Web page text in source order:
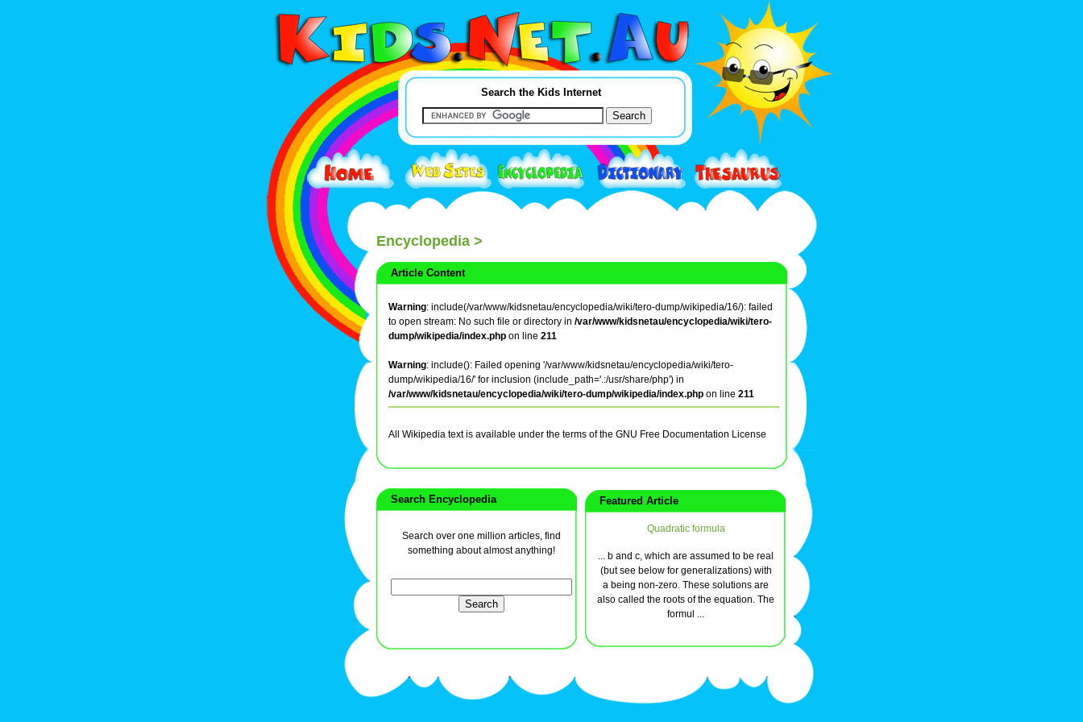
Search the Kids Internet
Encyclopedia >
Article Content
Warning: include(/var/www/kidsnetau/encyclopedia/wiki/tero-dump/wikipedia/16/): failed
to open stream: No such file or directory in /var/www/kidsnetau/encyclopedia/wiki/tero-
dump/wikipedia/index.php on line 211
Warning: include(): Failed opening '/var/www/kidsnetau/encyclopedia/wiki/tero-
dump/wikipedia/16/' for inclusion (include_path='.:/usr/share/php') in
/var/www/kidsnetau/encyclopedia/wiki/tero-dump/wikipedia/index.php on line 211
All Wikipedia text is available under the terms of the GNU Free Documentation License
Search Encyclopedia
Search over one million articles, find
something about almost anything!
Featured Article
Quadratic formula
... b and c, which are assumed to be real
(but see below for generalizations) with
a being non-zero. These solutions are
also called the roots of the equation. The
formul ...